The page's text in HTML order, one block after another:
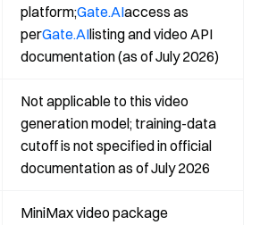
platform;Gate.AIaccess as
perGate.AIlisting and video API
documentation (as of July 2026)
Not applicable to this video
generation model; training-data
cutoff is not specified in official
documentation as of July 2026
MiniMax video package